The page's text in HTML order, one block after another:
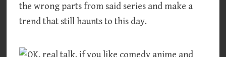
the wrong parts from said series and make a
trend that still haunts to this day.